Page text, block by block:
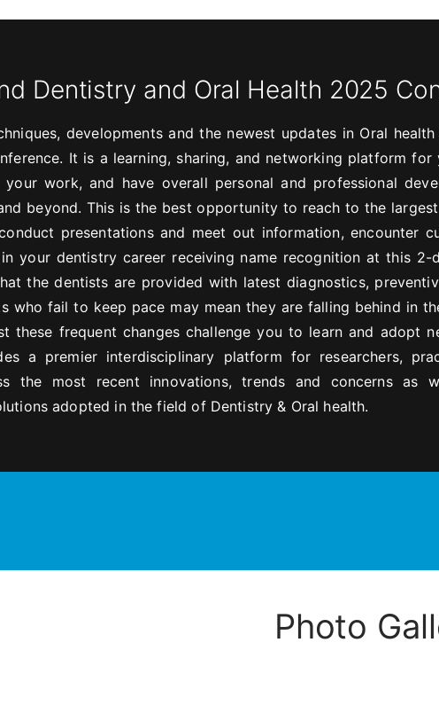
Dentistry and Oral Health 2025
developments and the newest updates in Oral
It is a learning, sharing, and networking platform
work, and have overall personal and professional
beyond. This is the best opportunity to reach to the
presentations and meet out information, encounter
your dentistry career receiving name recognition at this 2-
the dentists are provided with latest diagnostics,
who fail to keep pace may mean they are falling behind in
these frequent changes challenge you to learn and adopt
a premier interdisciplinary platform for researchers,
the most recent innovations, trends and concerns as
adopted in the field of Dentistry & Oral health.
Photo